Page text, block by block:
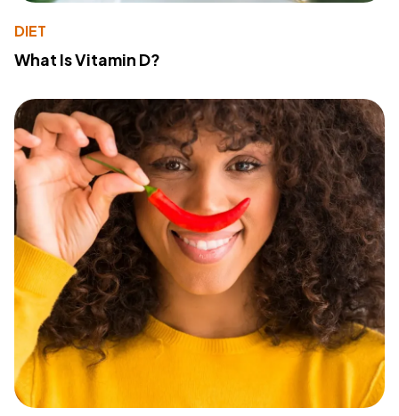
DIET
What Is Vitamin D?